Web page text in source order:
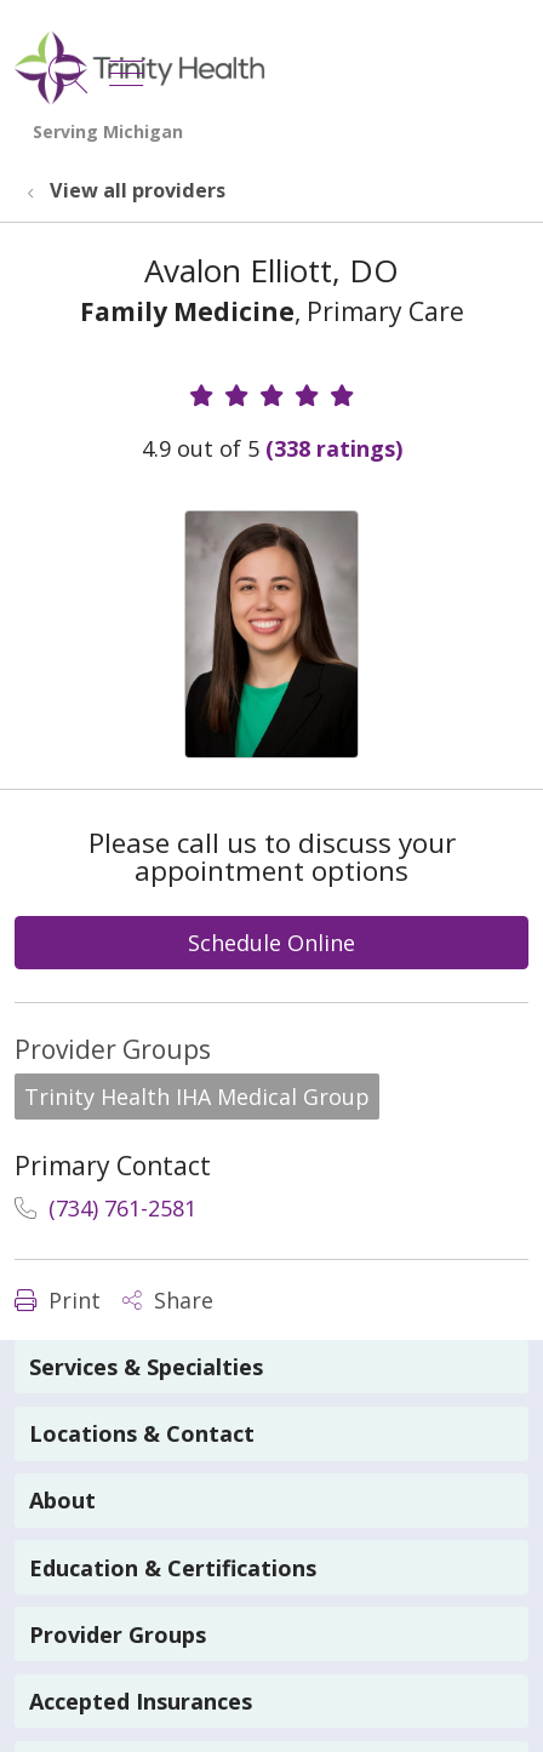
search
show off canvas menu
View all providers
Avalon Elliott, DO
Family Medicine, Primary Care
Provider Ratings
4.9 out of 5 (338 ratings)
Please call us to discuss your
appointment options
Schedule Online
Provider Groups
Trinity Health IHA Medical Group
Primary Contact
(734) 761-2581
Print Share
Services & Specialties
Locations & Contact
About
Education & Certifications
Provider Groups
Accepted Insurances